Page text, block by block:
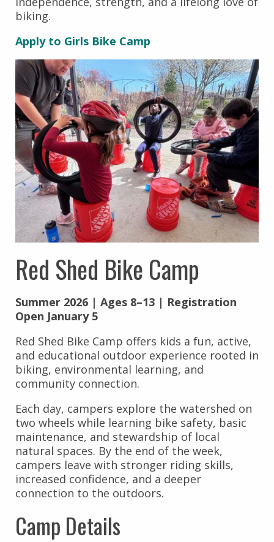
biking.
Apply to Girls Bike Camp
Red Shed Bike Camp
Summer 2026 | Ages 8–13 | Registration
Open January 5
Red Shed Bike Camp offers kids a fun, active,
and educational outdoor experience rooted in
biking, environmental learning, and
community connection.
Each day, campers explore the watershed on
two wheels while learning bike safety, basic
maintenance, and stewardship of local
natural spaces. By the end of the week,
campers leave with stronger riding skills,
increased confidence, and a deeper
connection to the outdoors.
Camp Details